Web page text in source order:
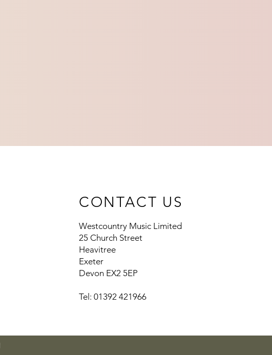
CONTACT US
Westcountry Music Limited
25 Church Street
Heavitree
Exeter
Devon EX2 5EP
Tel: 01392 421966